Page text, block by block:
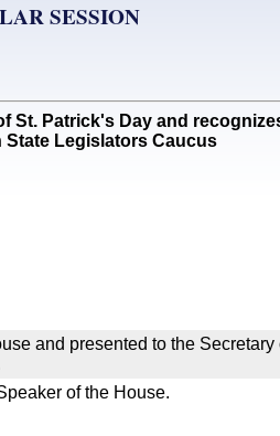
SESSION
St. Patrick's Day and
State Legislators Caucus
and presented to the
of the House.